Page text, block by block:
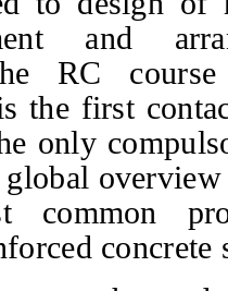
and
RC
the first
only
common
concrete